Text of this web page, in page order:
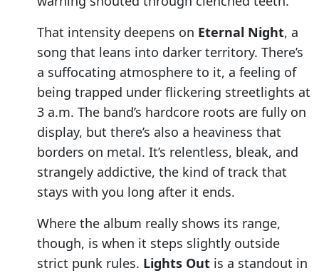
That intensity deepens on Eternal Night, a
song that leans into darker territory. There’s
a suffocating atmosphere to it, a feeling of
being trapped under flickering streetlights at
3 a.m. The band’s hardcore roots are fully on
display, but there’s also a heaviness that
borders on metal. It’s relentless, bleak, and
strangely addictive, the kind of track that
stays with you long after it ends.
Where the album really shows its range,
though, is when it steps slightly outside
strict punk rules. Lights Out is a standout in